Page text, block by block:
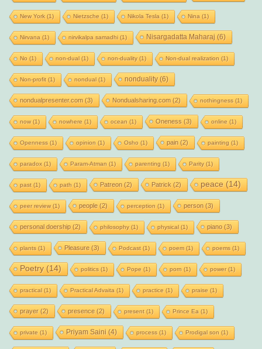
New York(1) Nietzsche (1) Nikola Tesla (1) Nina (1)
Nirvana (1) nirvikalpa samadhi(1) Nisargadatta Maharaj (6)
No (1) non-dual(1) non-duality(1) Non-dual realization (1)
Non-profit(1) nondual(1) nonduality(6)
nondualpresenter.com (3) Nondualsharing.com (2) nothingness(1)
now(1) nowhere (1) ocean (1) Oneness (3) online (1)
Openness(1) opinion (1) Osho (1) pain (2) painting (1)
paradox(1) Param-Atman (1) parenting (1) Parity(1)
past(1) path (1) Patreon (2) Patrick (2) peace (14)
peer review(1) people(2) perception (1) person (3)
personal doership(2) philosophy(1) physical(1) piano(3)
plants(1) Pleasure(3) Podcast(1) poem(1) poems(1)
Poetry(14) politics(1) Pope (1) porn (1) power(1)
practical(1) Practical Advaita (1) practice (1) praise (1)
prayer(2) presence(2) present(1) Prince Ea (1)
private (1) Priyam Saini (4) process(1) Prodigal son (1)